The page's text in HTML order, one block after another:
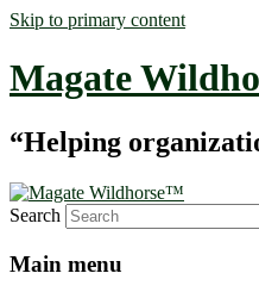
Skip to primary content
Magate
“Helping
Search
Main menu